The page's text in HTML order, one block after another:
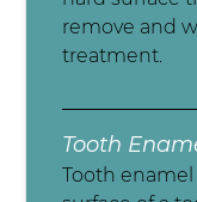
remove and
treatment.
Tooth
Tooth